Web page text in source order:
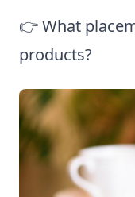
👉 What
products?